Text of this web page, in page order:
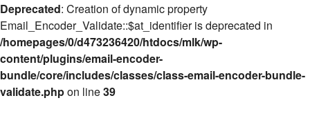
Deprecated: Creation of dynamic property
Email_Encoder_Validate::$at_identifier is deprecated in
/homepages/0/d473236420/htdocs/mlk/wp-
content/plugins/email-encoder-
bundle/core/includes/classes/class-email-encoder-bundle-
validate.phpon line39